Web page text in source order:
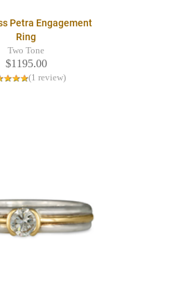
Petra Engagement
Ring
Two Tone
$1195.00
(1 review)